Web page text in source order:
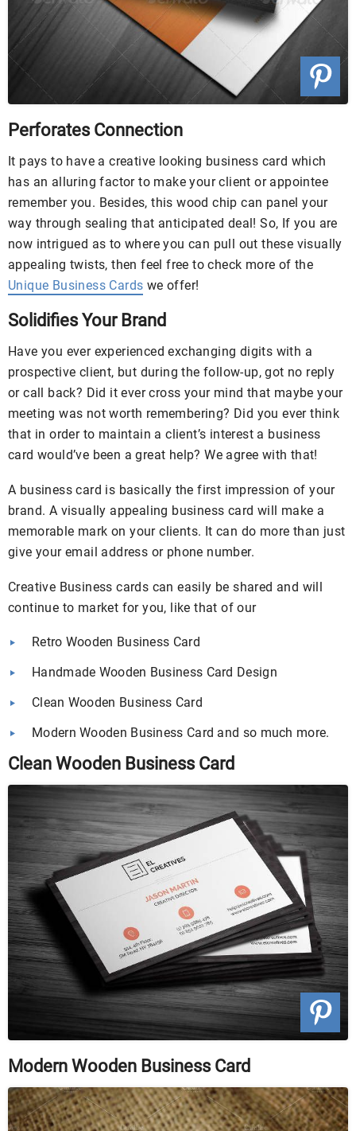
Perforates Connection
It pays to have a creative looking business card which
has an alluring factor to make your client or appointee
remember you. Besides, this wood chip can panel your
way through sealing that anticipated deal! So, If you are
now intrigued as to where you can pull out these visually
appealing twists, then feel free to check more of the
Unique Business Cards we offer!
Solidifies Your Brand
Have you ever experienced exchanging digits with a
prospective client, but during the follow-up, got no reply
or call back? Did it ever cross your mind that maybe your
meeting was not worth remembering? Did you ever think
that in order to maintain a client’s interest a business
card would’ve been a great help? We agree with that!
A business card is basically the first impression of your
brand. A visually appealing business card will make a
memorable mark on your clients. It can do more than just
give your email address or phone number.
Creative Business cards can easily be shared and will
continue to market for you, like that of our
Retro Wooden Business Card
Handmade Wooden Business Card Design
Clean Wooden Business Card
Modern Wooden Business Card and so much more.
Clean Wooden Business Card
Modern Wooden Business Card